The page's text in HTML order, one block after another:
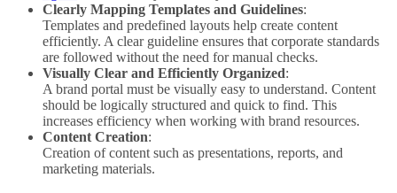
Clearly Mapping Templates and Guidelines:
Templates and predefined layouts help create content
efficiently. A clear guideline ensures that corporate standards
are followed without the need for manual checks.
Visually Clear and Efficiently Organized:
A brand portal must be visually easy to understand. Content
should be logically structured and quick to find. This
increases efficiency when working with brand resources.
Content Creation:
Creation of content such as presentations, reports, and
marketing materials.